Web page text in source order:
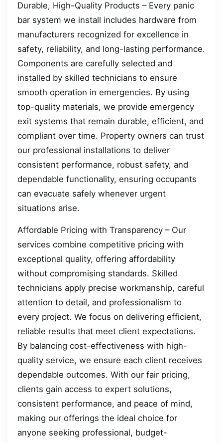
Durable, High-Quality Products – Every panic
bar system we install includes hardware from
manufacturers recognized for excellence in
safety, reliability, and long-lasting performance.
Components are carefully selected and
installed by skilled technicians to ensure
smooth operation in emergencies. By using
top-quality materials, we provide emergency
exit systems that remain durable, efficient, and
compliant over time. Property owners can trust
our professional installations to deliver
consistent performance, robust safety, and
dependable functionality, ensuring occupants
can evacuate safely whenever urgent
situations arise.
Affordable Pricing with Transparency – Our
services combine competitive pricing with
exceptional quality, offering affordability
without compromising standards. Skilled
technicians apply precise workmanship, careful
attention to detail, and professionalism to
every project. We focus on delivering efficient,
reliable results that meet client expectations.
By balancing cost-effectiveness with high-
quality service, we ensure each client receives
dependable outcomes. With our fair pricing,
clients gain access to expert solutions,
consistent performance, and peace of mind,
making our offerings the ideal choice for
anyone seeking professional, budget-